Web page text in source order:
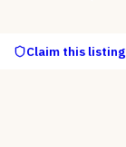
Claim this listing